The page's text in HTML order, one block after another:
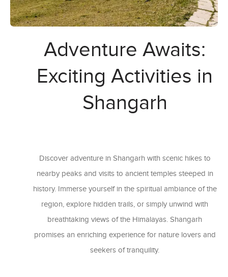
Adventure Awaits:
Exciting Activities in
Shangarh
Discover adventure in Shangarh with scenic hikes to
nearby peaks and visits to ancient temples steeped in
history. Immerse yourself in the spiritual ambiance of the
region, explore hidden trails, or simply unwind with
breathtaking views of the Himalayas. Shangarh
promises an enriching experience for nature lovers and
seekers of tranquility.